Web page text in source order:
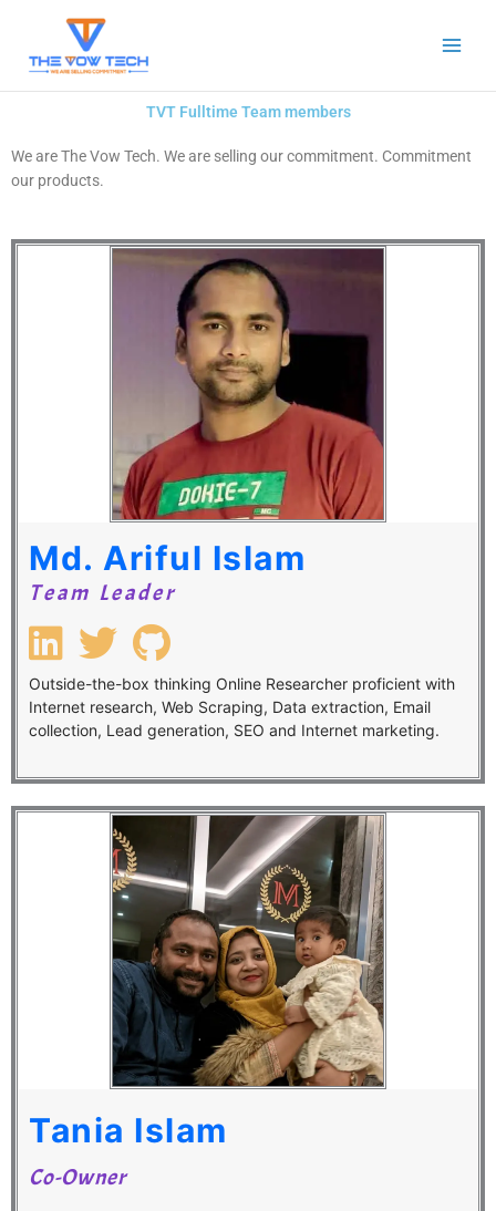
content
TVT Fulltime Team members
We are The Vow Tech. We are selling our commitment. Commitment
our products.
Md. Ariful Islam
Team Leader
Outside-the-box thinking Online Researcher proficient with
Internet research, Web Scraping, Data extraction, Email
collection, Lead generation, SEO and Internet marketing.
Tania Islam
Co-Owner